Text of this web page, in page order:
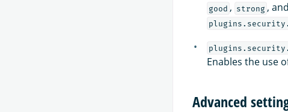
good , strong , and
Enables the use
Advanced